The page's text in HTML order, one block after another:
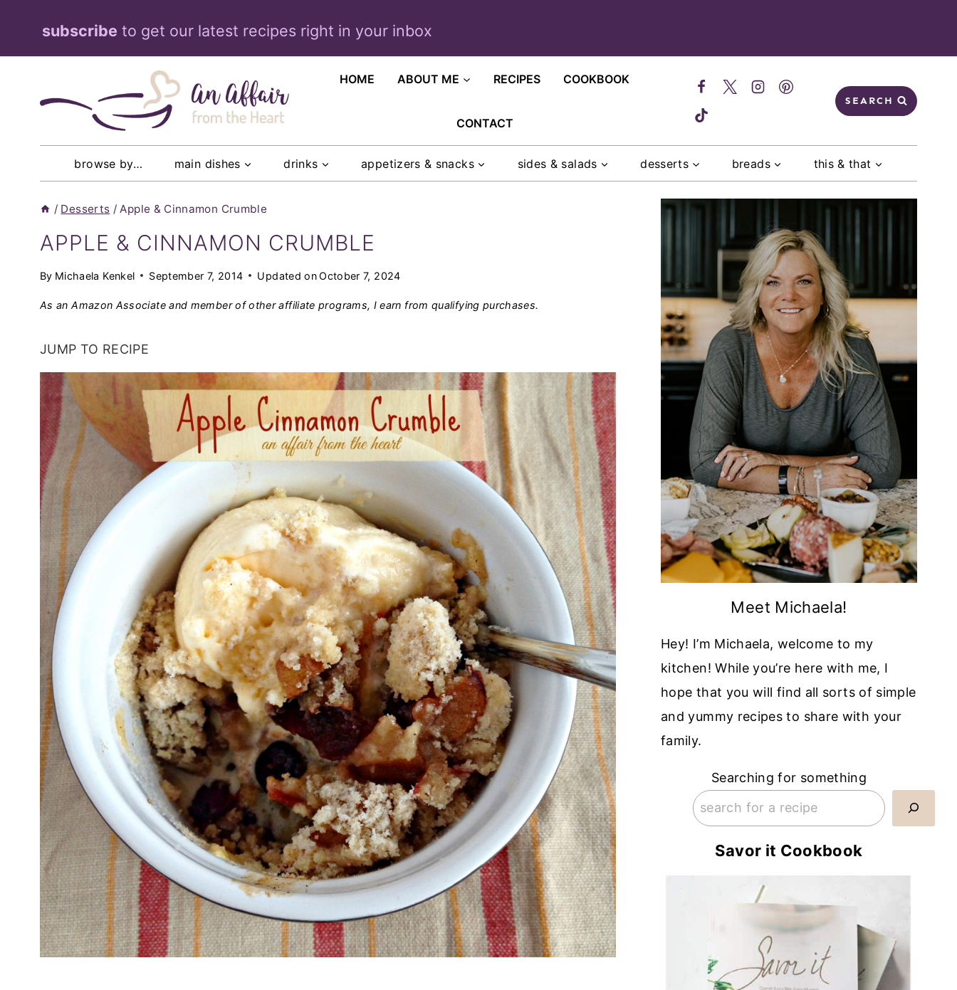
content
subscribe to get our latest recipes right in your inbox
HOME ABOUT ME RECIPES COOKBOOK
CONTACT
SEARCH
browse by… main dishes drinks appetizers & snacks sides & salads desserts breads this & that
/ Desserts / Apple & Cinnamon Crumble
APPLE & CINNAMON CRUMBLE
By Michaela Kenkel September 7, 2014 Updated onOctober 7, 2024
As an Amazon Associate and member of other affiliate programs, I earn from qualifying purchases.
JUMP TO RECIPE
Meet Michaela!
Hey! I’m Michaela, welcome to my
kitchen! While you’re here with me, I
hope that you will find all sorts of simple
and yummy recipes to share with your
family.
Searching for something
Savor it Cookbook